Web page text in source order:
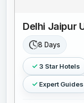
Delhi Jaipur
8 Days
3 Star Hotels
Expert Guides